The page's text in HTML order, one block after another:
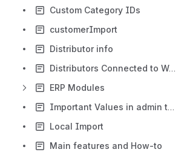
Custom Category IDs
customerImport
Distributor info
Distributors Connected to Webmercs
ERP Modules
Important Values in admin to make import program work
Local Import
Main features and How-to